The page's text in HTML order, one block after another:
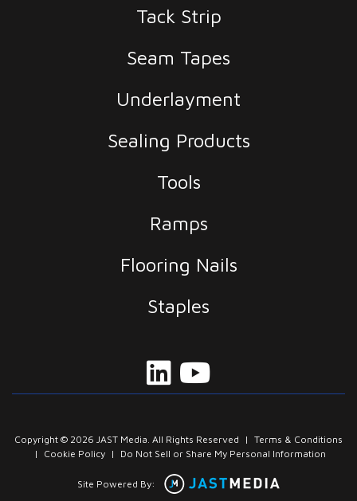
Tack Strip
Seam Tapes
Underlayment
Sealing Products
Tools
Ramps
Flooring Nails
Staples
Copyright © 2026 JAST Media. All Rights Reserved | Terms & Conditions
|
Cookie Policy | Do Not Sell or Share My Personal Information
Site Powered By: